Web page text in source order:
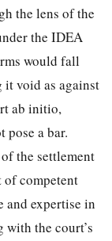
the lens of the
the IDEA
would fall
void as against
ab initio,
a bar.
the settlement
of competent
and expertise in
the court’s